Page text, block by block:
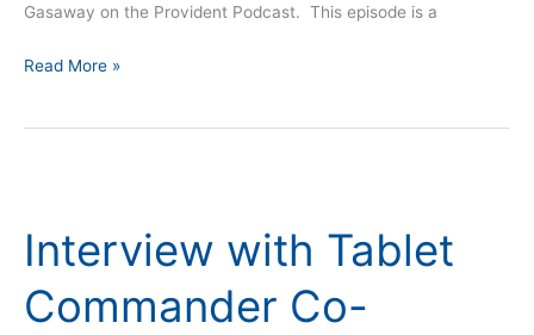
Gasaway on the Provident Podcast. This episode is a
Read More »
Interview with Tablet
Commander Co-
Tablet
Commander
Co-